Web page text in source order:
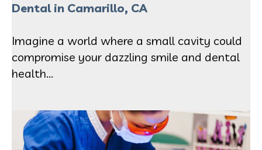
Dental in Camarillo, CA
Imagine a world where a small cavity could
compromise your dazzling smile and dental
health...